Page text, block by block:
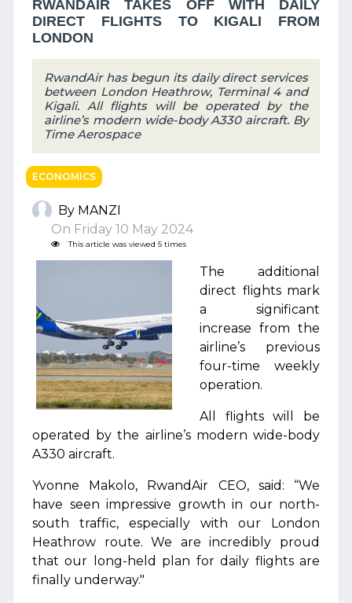
RWANDAIR TAKES OFF WITH DAILY
DIRECT FLIGHTS TO KIGALI FROM
LONDON
RwandAir has begun its daily direct services
between London Heathrow, Terminal 4 and
Kigali. All flights will be operated by the
airline’s modern wide-body A330 aircraft. By
Time Aerospace
ECONOMICS
By MANZI
On Friday 10 May 2024
This article was viewed 5 times
The additional
direct flights mark
a significant
increase from the
airline’s previous
four-time weekly
operation.
All flights will be
operated by the airline’s modern wide-body
A330 aircraft.
Yvonne Makolo, RwandAir CEO, said: “We
have seen impressive growth in our north-
south traffic, especially with our London
Heathrow route. We are incredibly proud
that our long-held plan for daily flights are
finally underway."